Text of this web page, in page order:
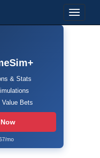
& Stats
Bets
mo